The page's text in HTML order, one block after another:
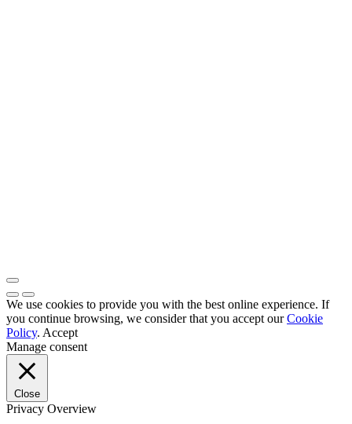
We use cookies to provide you with the best online experience. If
you continue browsing, we consider that you accept ourCookie
Policy. Accept
Manage consent
Close
Privacy Overview